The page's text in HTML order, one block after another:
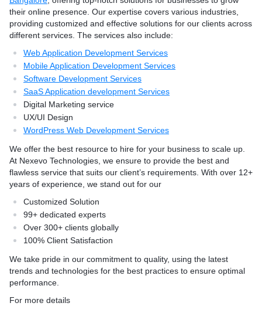
ensure flawless execution
align with your goals.
of experience, we
Solutions
Experts
Globally
secure, SEO-
performing WordPress
latest trends and
your business stays
landscape.
ahead in the competitive
their online presence. Our expertise covers various industries,
providing customized and effective solutions for our clients across
different services. The services also include:
Web Application Development Services
Mobile Application Development Services
Software Development Services
SaaS Application development Services
Digital Marketing service
UX/UI Design
WordPress Web Development Services
We offer the best resource to hire for your business to scale up.
At Nexevo Technologies, we ensure to provide the best and
flawless service that suits our client’s requirements. With over 12+
years of experience, we stand out for our
Customized Solution
99+ dedicated experts
Over 300+ clients globally
100% Client Satisfaction
We take pride in our commitment to quality, using the latest
trends and technologies for the best practices to ensure optimal
performance.
For more details